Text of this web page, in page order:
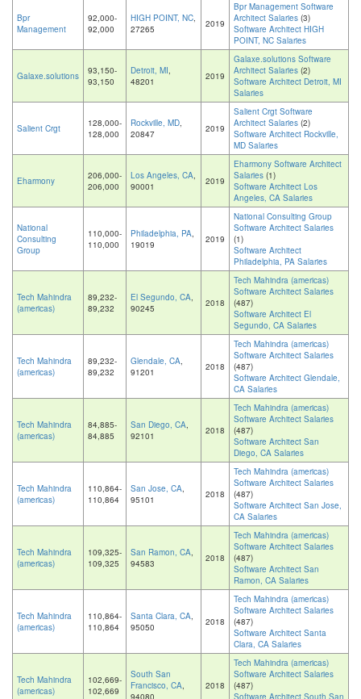
Bpr
Management
92,000-
92,000
HIGH POINT, NC,
27265
2019
Bpr Management Software
Architect Salaries (3)
Software Architect HIGH
POINT, NC Salaries
Galaxe.solutions
93,150-
93,150
Detroit, MI,
48201
2019
Galaxe.solutions Software
Architect Salaries (2)
Software Architect Detroit, MI
Salaries
Salient Crgt
128,000-
128,000
Rockville, MD,
20847
2019
Salient Crgt Software
Architect Salaries (2)
Software Architect Rockville,
MD Salaries
Eharmony
206,000-
206,000
Los Angeles, CA,
90001
2019
Eharmony Software Architect
Salaries (1)
Software Architect Los
Angeles, CA Salaries
National
Consulting
Group
110,000-
110,000
Philadelphia, PA,
19019
2019
National Consulting Group
Software Architect Salaries
(1)
Software Architect
Philadelphia, PA Salaries
Tech Mahindra
(americas)
89,232-
89,232
El Segundo, CA,
90245
2018
Tech Mahindra (americas)
Software Architect Salaries
(487)
Software Architect El
Segundo, CA Salaries
Tech Mahindra
(americas)
89,232-
89,232
Glendale, CA,
91201
2018
Tech Mahindra (americas)
Software Architect Salaries
(487)
Software Architect Glendale,
CA Salaries
Tech Mahindra
(americas)
84,885-
84,885
San Diego, CA,
92101
2018
Tech Mahindra (americas)
Software Architect Salaries
(487)
Software Architect San
Diego, CA Salaries
Tech Mahindra
(americas)
110,864-
110,864
San Jose, CA,
95101
2018
Tech Mahindra (americas)
Software Architect Salaries
(487)
Software Architect San Jose,
CA Salaries
Tech Mahindra
(americas)
109,325-
109,325
San Ramon, CA,
94583
2018
Tech Mahindra (americas)
Software Architect Salaries
(487)
Software Architect San
Ramon, CA Salaries
Tech Mahindra
(americas)
110,864-
110,864
Santa Clara, CA,
95050
2018
Tech Mahindra (americas)
Software Architect Salaries
(487)
Software Architect Santa
Clara, CA Salaries
Tech Mahindra
(americas)
102,669-
102,669
South San
Francisco, CA,
2018
Tech Mahindra (americas)
Software Architect Salaries
(487)